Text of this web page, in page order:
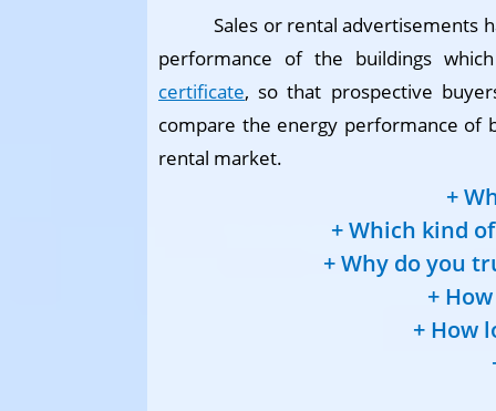
Sales or rental advertisements
performance of the buildings
certificate, so that prospective
compare the energy performance of
rental market.
Which kind
Why do you
How